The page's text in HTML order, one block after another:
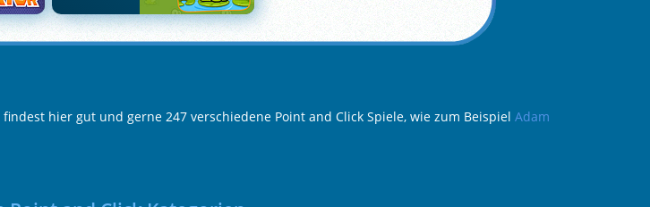
hier gut und gerne 247 verschiedene Point and Click Spiele, wie zum Beispiel Adam